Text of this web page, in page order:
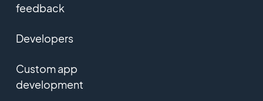
feedback
Developers
Custom app
development